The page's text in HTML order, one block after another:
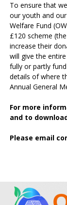
To ensure that
our youth and
Welfare Fund
£120 scheme
increase their
will give the
fully or partly
details of where
Annual General
For more
and to
Please email